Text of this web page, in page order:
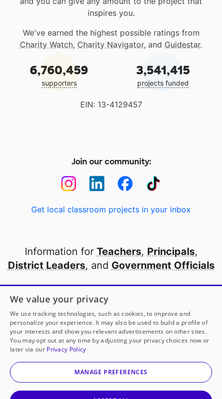
inspires you.
We've earned the highest possible ratings from
Charity Watch, Charity Navigator, and Guidestar.
6,760,459
supporters
3,541,415
projects funded
EIN: 13-4129457
Join our community:
Get local classroom projects in your inbox
Information for Teachers, Principals,
District Leaders, and Government Officials
Open to every public school in America
thanks to
our partners
Partner with DonorsChoose
© 2000-2026 DonorsChoose, a 501(c)(3) not-for-profit
corporation.
We value your privacy
We use tracking technologies, such as cookies, to improve and
personalize your experience. It may also be used to build a profile of
your interests and show you relevant advertisements on other sites.
You may opt out at any time by adjusting your privacy choices now or
later via our Privacy Policy
MANAGE PREFERENCES